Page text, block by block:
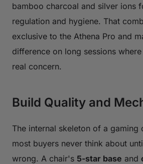
bamboo charcoal and silver ions
regulation and hygiene. That
exclusive to the Athena Pro and
difference on long sessions
real concern.
Build Quality and
The internal skeleton of a gaming
most buyers never think about
wrong. A chair's 5-star base and